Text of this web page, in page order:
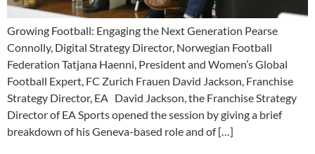
Growing Football: Engaging the Next Generation Pearse
Connolly, Digital Strategy Director, Norwegian Football
Federation Tatjana Haenni, President and Women’s Global
Football Expert, FC Zurich Frauen David Jackson, Franchise
Strategy Director, EA David Jackson, the Franchise Strategy
Director of EA Sports opened the session by giving a brief
breakdown of his Geneva-based role and of […]